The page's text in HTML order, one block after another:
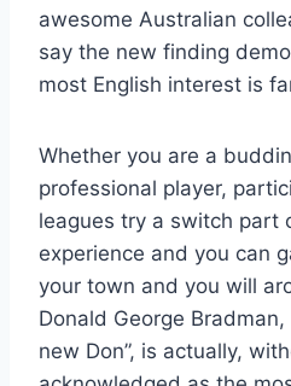
awesome Australian
say the new finding
most English interest is
Whether you are a
professional player,
leagues try a switch part
experience and you can
your town and you will
Donald George
new Don”, is actually,